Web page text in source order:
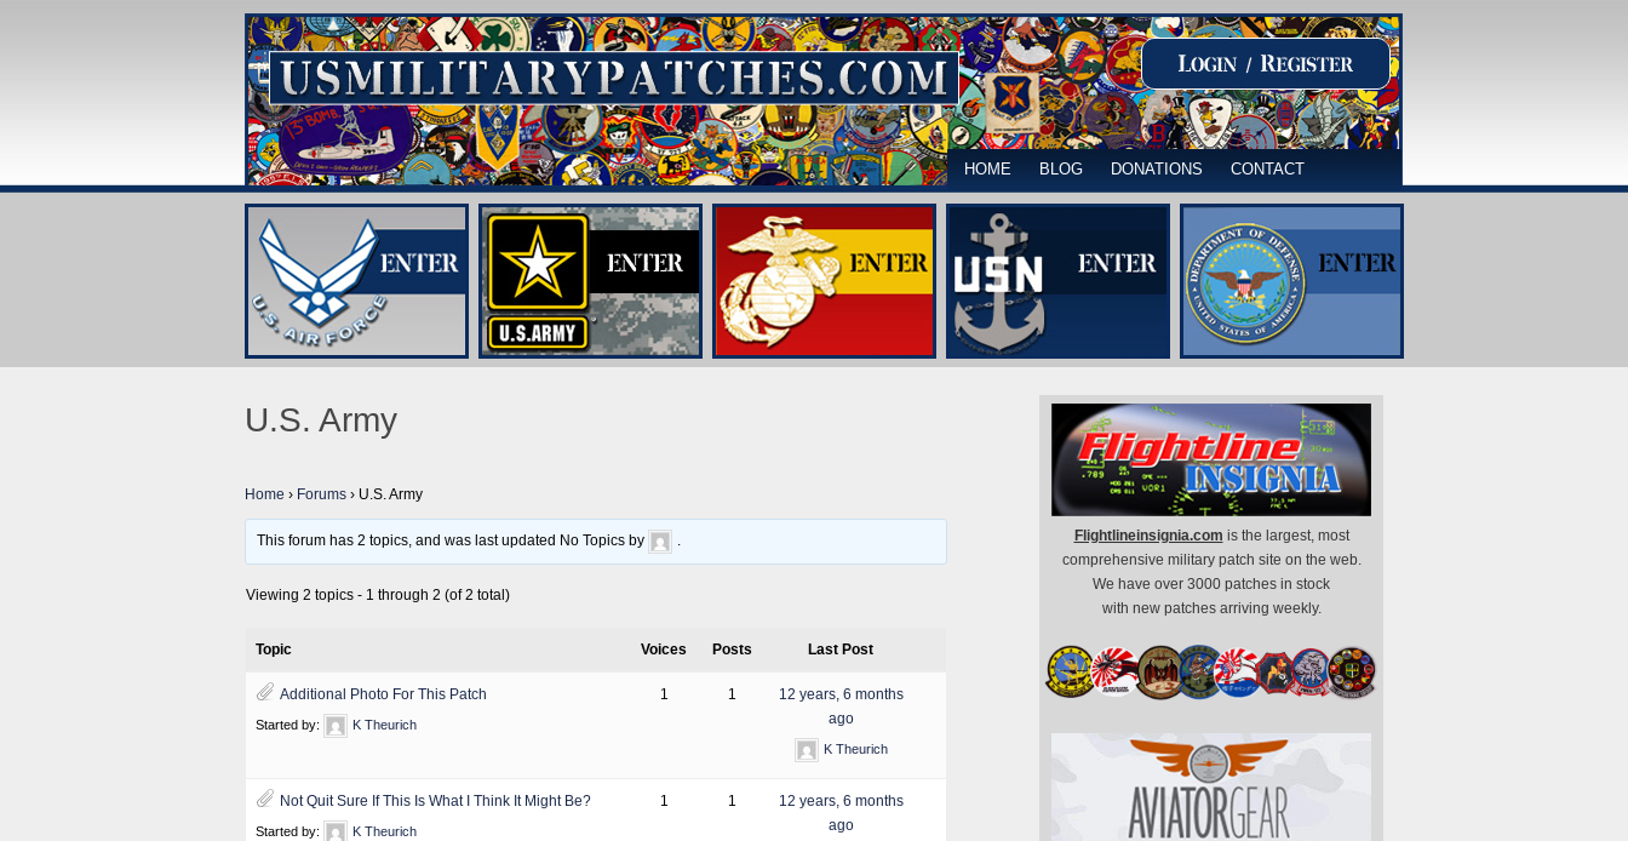
HOME BLOG DONATIONS CONTACT
U.S. Army
Home › Forums › U.S. Army
This forum has 2 topics, and was last updated No Topics by .
Viewing 2 topics - 1 through 2 (of 2 total)
Topic Voices Posts Last Post
Additional Photo For This Patch
Started by: K Theurich
1 1
12 years, 6 months
ago
K Theurich
Not Quit Sure If This Is What I Think It Might Be?
Started by: K Theurich
1 1
12 years, 6 months
ago
Flightlineinsignia.com is the largest, most
comprehensive military patch site on the web.
We have over 3000 patches in stock
with new patches arriving weekly.